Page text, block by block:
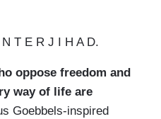
T E R J I H A D.
oppose freedom and
way of life are
Goebbels-inspired